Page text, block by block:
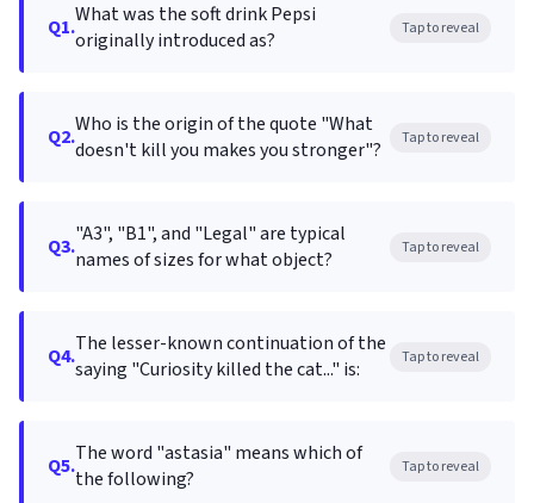
Q1.What was the soft drink Pepsi
originally introduced as?
Tap to reveal
Q2.Who is the origin of the quote "What
doesn't kill you makes you stronger"?
Tap to reveal
Q3."A3", "B1", and "Legal" are typical
names of sizes for what object?
Tap to reveal
Q4.The lesser-known continuation of the
saying "Curiosity killed the cat..." is:
Tap to reveal
Q5.The word "astasia" means which of
the following?
Tap to reveal